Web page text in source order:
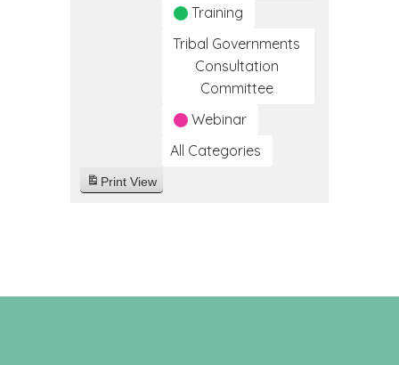
Training
Tribal Governments
Consultation
Committee
Webinar
All Categories
Print View